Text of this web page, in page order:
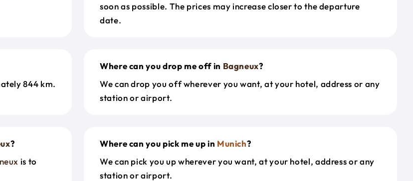
soon as possible. The prices may increase closer to the departure
date.
844 km.
Where can you drop me off in Bagneux?
We can drop you off wherever you want, at your hotel, address or any
station or airport.
?
is to
Where can you pick me up in Munich?
We can pick you up wherever you want, at your hotel, address or any
station or airport.